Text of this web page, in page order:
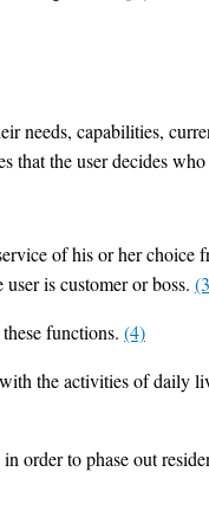
needs, capabilities,
that the user decides
of his or her
is customer or boss.
functions. (4)
the activities of daily
order to phase out